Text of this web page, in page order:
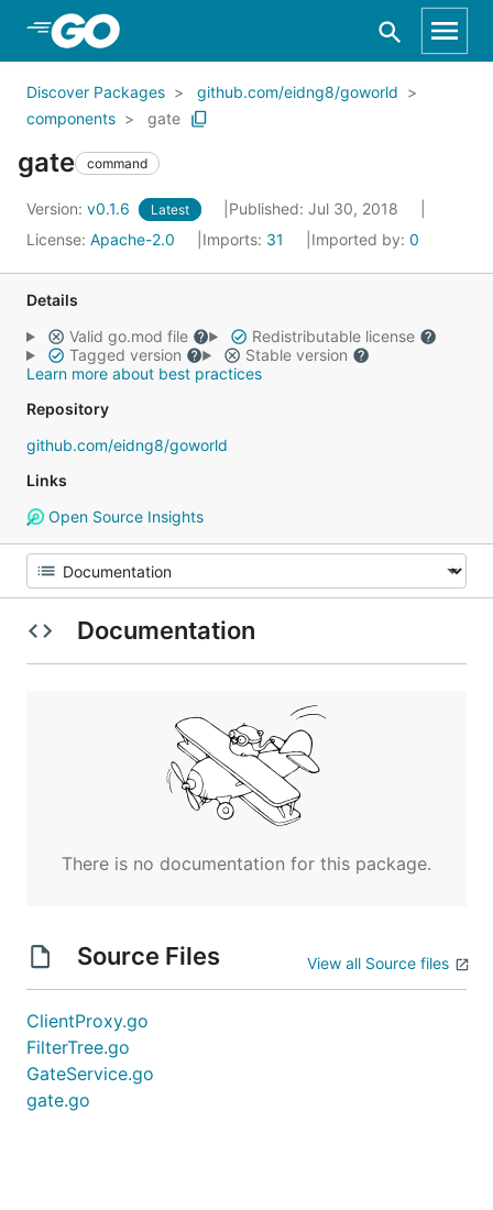
Skip to Main Content
Discover Packages
github.com/eidng8/goworld
components
gate
gate command
Version: v0.1.6 Latest
Published: Jul 30, 2018
License: Apache-2.0 Imports: 31 Imported by: 0
Details
Valid go.mod file
Redistributable license
Tagged version
Stable version
Learn more about best practices
Repository
github.com/eidng8/goworld
Links
Open Source Insights
Documentation
There is no documentation for this package.
Source Files View all Source files
ClientProxy.go
FilterTree.go
GateService.go
gate.go